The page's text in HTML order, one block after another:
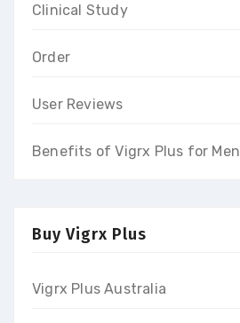
Clinical Study
Order
User Reviews
Benefits of Vigrx Plus for Men
Buy Vigrx Plus
Vigrx Plus Australia